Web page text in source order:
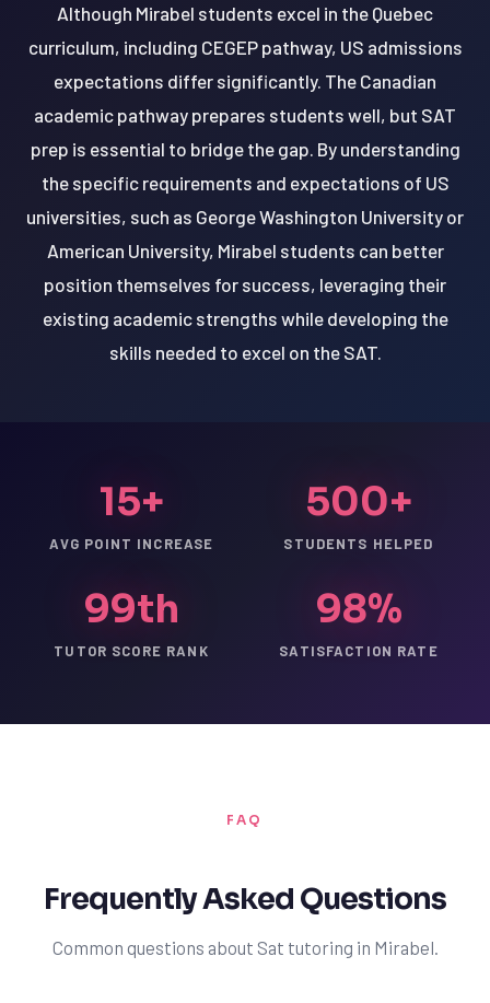
Although Mirabel students excel in the Quebec
curriculum, including CEGEP pathway, US admissions
expectations differ significantly. The Canadian
academic pathway prepares students well, but SAT
prep is essential to bridge the gap. By understanding
the specific requirements and expectations of US
universities, such as George Washington University or
American University, Mirabel students can better
position themselves for success, leveraging their
existing academic strengths while developing the
skills needed to excel on the SAT.
15+
AVG POINT INCREASE
500+
STUDENTS HELPED
99th
TUTOR SCORE RANK
98%
SATISFACTION RATE
FAQ
Frequently Asked Questions
Common questions about Sat tutoring in Mirabel.